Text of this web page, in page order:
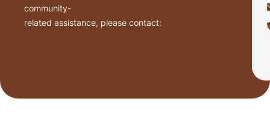
community-
related assistance, please contact: